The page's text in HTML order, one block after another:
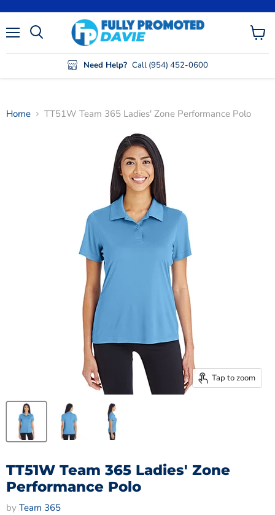
Need Help? Call (954) 452-0600
View
cart
Home TT51W Team 365 Ladies' Zone Performance Polo
Tap to zoom
TT51W Team 365 Ladies' Zone
Performance Polo
by Team 365